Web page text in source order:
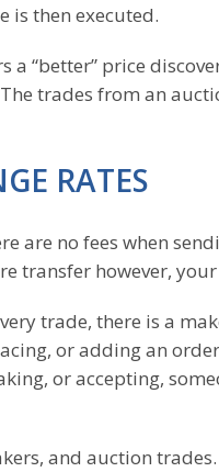
is then executed.
“better” price
trades from an
RATES
are no fees when
transfer however,
trade, there is a
or adding an
or accepting,
and auction